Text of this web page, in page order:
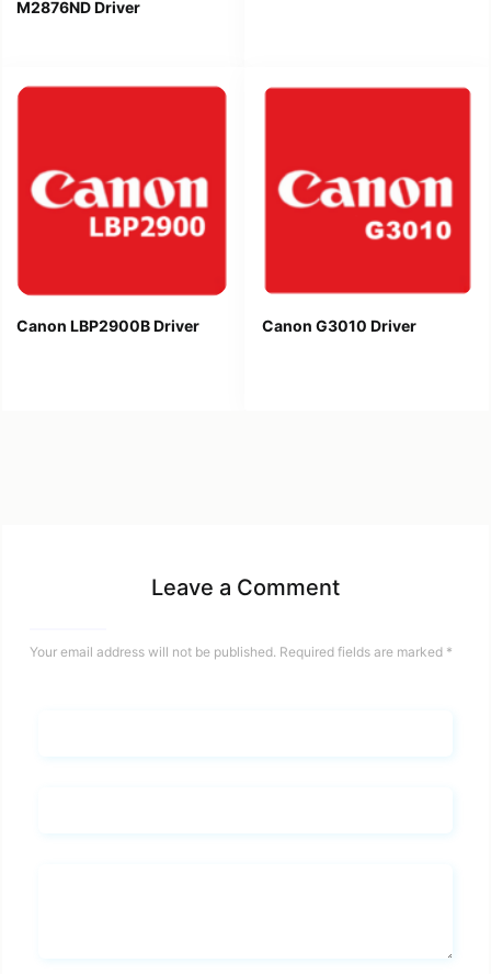
M2876ND Driver
Canon LBP2900B Driver Canon G3010 Driver
Leave a Comment
Your email address will not be published. Required fields are marked *